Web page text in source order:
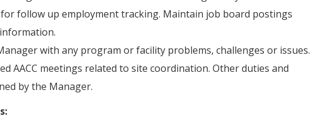
follow up employment tracking. Maintain job board postings
with any program or facility problems, challenges or issues.
AACC meetings related to site coordination. Other duties and
by the Manager.